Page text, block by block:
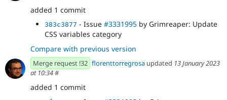
added 1 commit
383c3877 - Issue #3331995 by Grimreaper: Update
CSS variables category
Compare with previous version
Merge request !32 florenttorregrosa updated 13 January 2023
at 10:34#
added 1 commit